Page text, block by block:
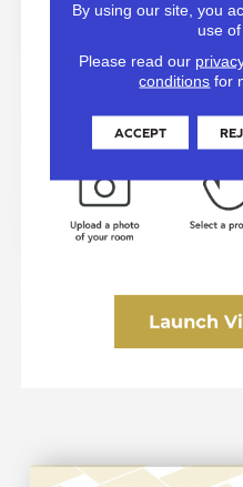
By using our site, you
use of
Please read our
conditions for
ACCEPT